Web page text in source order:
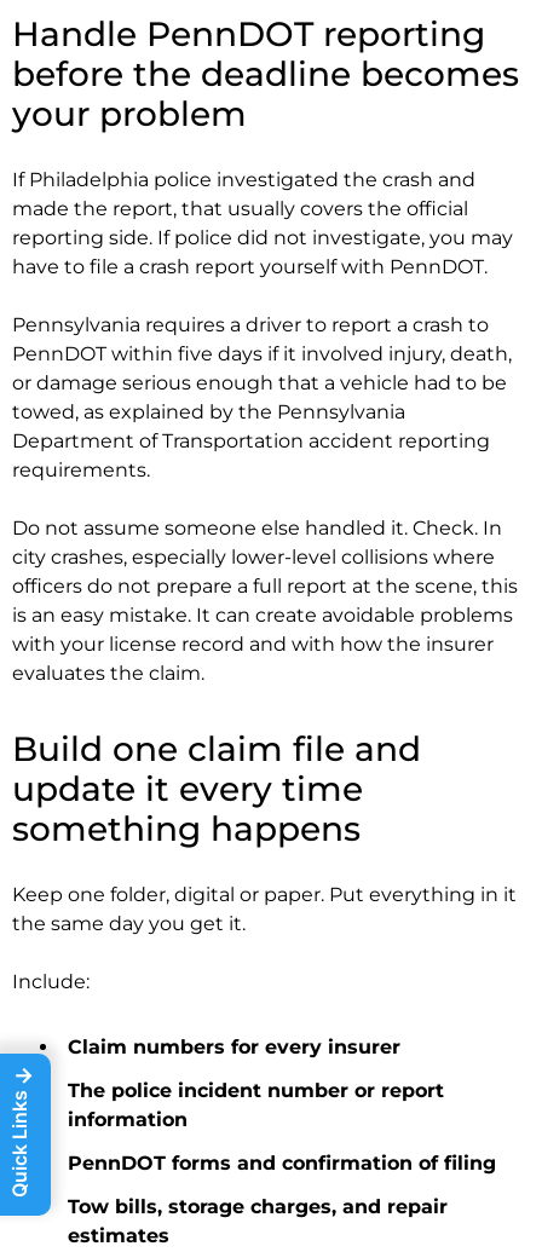
Handle PennDOT reporting
before the deadline becomes
your problem
If Philadelphia police investigated the crash and
made the report, that usually covers the official
reporting side. If police did not investigate, you may
have to file a crash report yourself with PennDOT.
Pennsylvania requires a driver to report a crash to
PennDOT within five days if it involved injury, death,
or damage serious enough that a vehicle had to be
towed, as explained by the Pennsylvania
Department of Transportation accident reporting
requirements.
Do not assume someone else handled it. Check. In
city crashes, especially lower-level collisions where
officers do not prepare a full report at the scene, this
is an easy mistake. It can create avoidable problems
with your license record and with how the insurer
evaluates the claim.
Build one claim file and
update it every time
something happens
Keep one folder, digital or paper. Put everything in it
the same day you get it.
Include:
Claim numbers for every insurer
The police incident number or report
information
PennDOT forms and confirmation of filing
Tow bills, storage charges, and repair
estimates
→
Quick Links